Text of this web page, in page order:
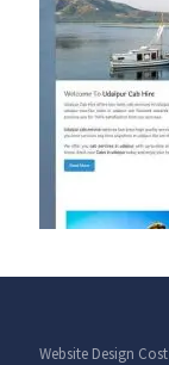
Website Design Cost